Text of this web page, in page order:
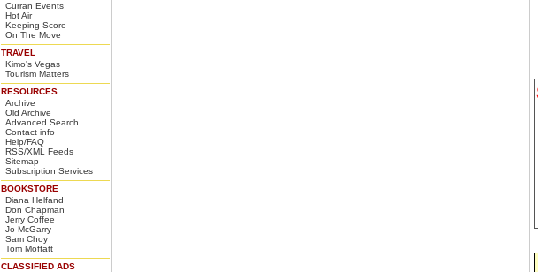
Curran Events
Hot Air
Keeping Score
On The Move
TRAVEL
Kimo's Vegas
Tourism Matters
RESOURCES
Archive
Old Archive
Advanced Search
Contact info
Help/FAQ
RSS/XML Feeds
Sitemap
Subscription Services
BOOKSTORE
Diana Helfand
Don Chapman
Jerry Coffee
Jo McGarry
Sam Choy
Tom Moffatt
CLASSIFIED ADS